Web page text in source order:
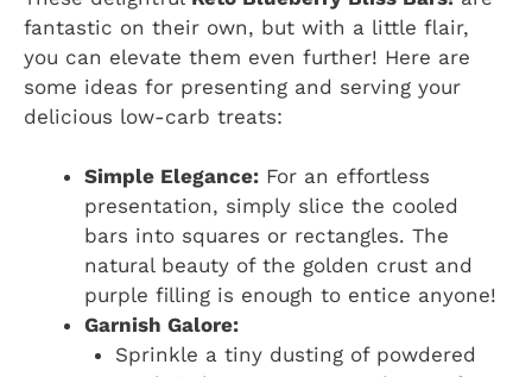
fantastic on their own, but with a little flair,
you can elevate them even further! Here are
some ideas for presenting and serving your
delicious low-carb treats:
Simple Elegance: For an effortless
presentation, simply slice the cooled
bars into squares or rectangles. The
natural beauty of the golden crust and
purple filling is enough to entice anyone!
Garnish Galore:
Sprinkle a tiny dusting of powdered